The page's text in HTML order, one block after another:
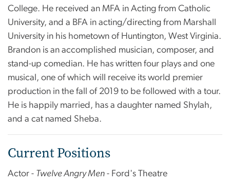
College. He received an MFA in Acting from Catholic
University, and a BFA in acting/directing from Marshall
University in his hometown of Huntington, West Virginia.
Brandon is an accomplished musician, composer, and
stand-up comedian. He has written four plays and one
musical, one of which will receive its world premier
production in the fall of 2019 to be followed with a tour.
He is happily married, has a daughter named Shylah,
and a cat named Sheba.
Current Positions
Actor - Twelve Angry Men - Ford's Theatre